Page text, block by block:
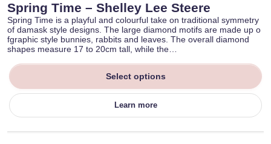
Spring Time – Shelley Lee Steere
Spring Time is a playful and colourful take on traditional symmetry
of damask style designs. The large diamond motifs are made up o
fgraphic style bunnies, rabbits and leaves. The overall diamond
shapes measure 17 to 20cm tall, while the…
Select options
Learn more